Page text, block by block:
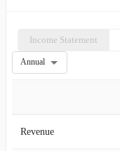
Income Statement
Annual
Revenue